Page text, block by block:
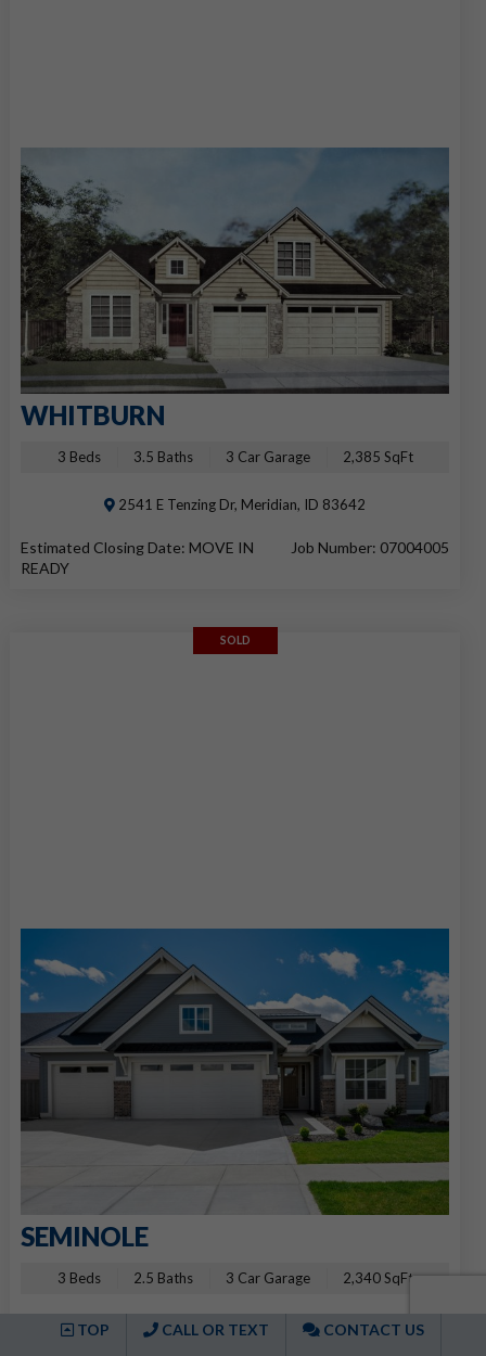
WHITBURN
3 Beds 3.5 Baths 3 Car Garage 2,385 SqFt
2541 E Tenzing Dr, Meridian, ID 83642
Estimated Closing Date: MOVE IN
READY
Job Number: 07004005
SOLD
SEMINOLE
3 Beds 2.5 Baths 3 Car Garage 2,340 SqFt
2491 E Cavern St, Meridian, ID 83642
TOP CALL OR TEXT CONTACT US